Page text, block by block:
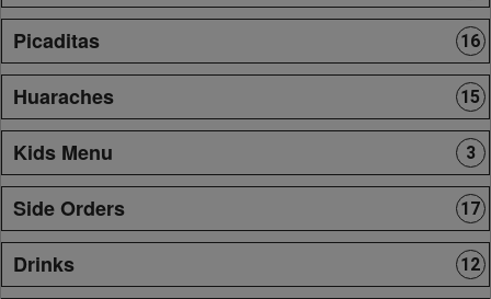
Picaditas 16
Huaraches 15
Kids Menu 3
Side Orders 17
Drinks 12